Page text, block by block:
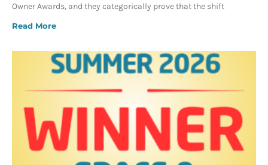
Owner Awards, and they categorically prove that the shift
Read More